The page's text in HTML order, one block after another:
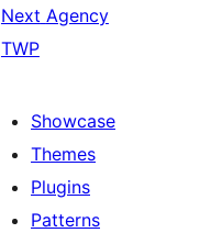
Next Agency
TWP
Showcase
Themes
Plugins
Patterns